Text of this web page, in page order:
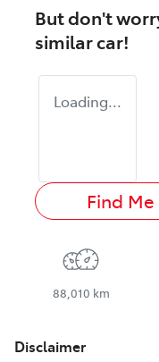
But don't
similarcar!
Loading...
Find
88,010 km
Disclaimer